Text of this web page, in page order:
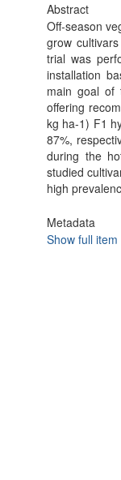
Abstract
Off-season
grow
trial was
installation
main goal of
offering
kg ha-1) F1
87%,
during the
studied
high
Metadata
Show full